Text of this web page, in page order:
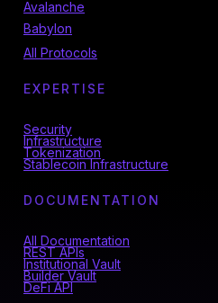
Avalanche
Babylon
All Protocols
EXPERTISE
Security
Infrastructure
Tokenization
Stablecoin Infrastructure
DOCUMENTATION
All Documentation
REST APIs
Institutional Vault
Builder Vault
DeFi API